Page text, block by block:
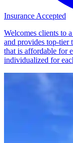
Insurance Accepted
Welcomes clients to
and provides top-tier
that is affordable for
individualized for